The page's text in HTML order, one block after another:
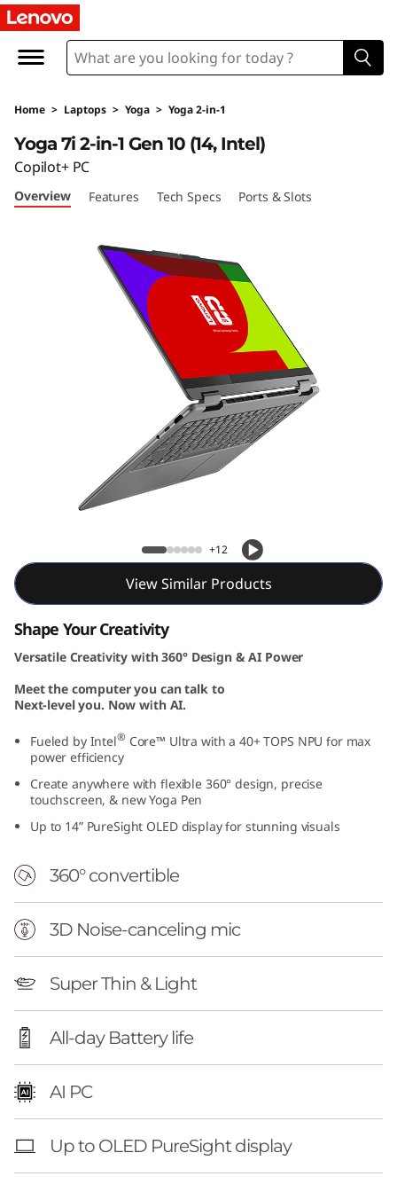
Home > Laptops > Yoga > Yoga 2-in-1
Yoga 7i 2-in-1 Gen 10 (14, Intel)
Copilot+ PC
Overview Features Tech Specs Ports & Slots
+12
View Similar Products
Shape Your Creativity
Versatile Creativity with 360° Design & AI Power
Meet the computer you can talk to
Next-level you. Now with AI.
Fueled by Intel® Core™ Ultra with a 40+ TOPS NPU for max
power efficiency
Create anywhere with flexible 360° design, precise
touchscreen, & new Yoga Pen
Up to 14” PureSight OLED display for stunning visuals
360° convertible
3D Noise-canceling mic
Super Thin & Light
All-day Battery life
AI PC
Up to OLED PureSight display